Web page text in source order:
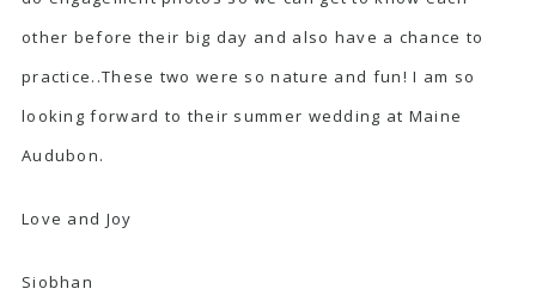
other before their big day and also have a chance to
practice..These two were so nature and fun! I am so
looking forward to their summer wedding at Maine
Audubon.
Love and Joy
Siobhan